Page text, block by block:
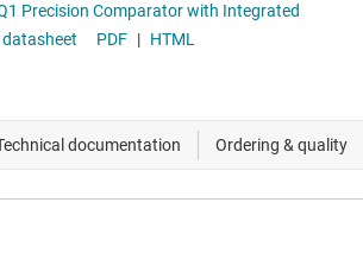
Precision Comparator with Integrated
datasheet
PDF | HTML